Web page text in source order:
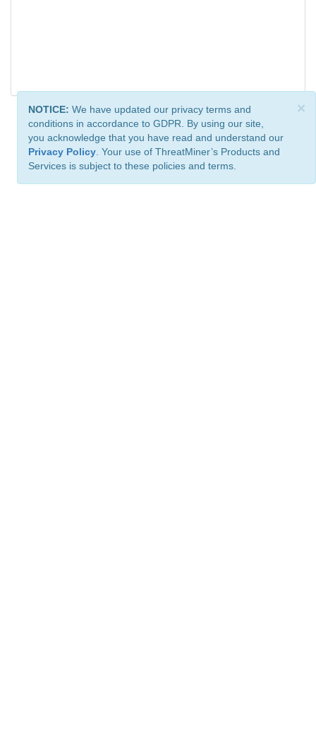
×
NOTICE: We have updated our privacy terms and
conditions in accordance to GDPR. By using our site,
you acknowledge that you have read and understand our
Privacy Policy . Your use of ThreatMiner’s Products and
Services is subject to these policies and terms.